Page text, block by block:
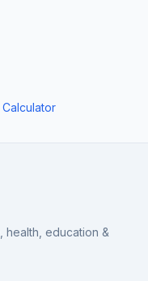
health, education &